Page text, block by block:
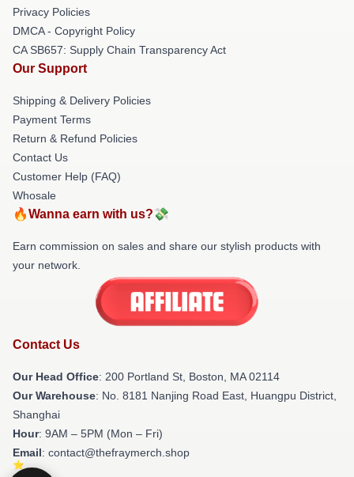
Privacy Policies
DMCA - Copyright Policy
CA SB657: Supply Chain Transparency Act
Our Support
Shipping & Delivery Policies
Payment Terms
Return & Refund Policies
Contact Us
Customer Help (FAQ)
Whosale
🔥Wanna earn with us?💸
Earn commission on sales and share our stylish products with
your network.
Contact Us
Our Head Office: 200 Portland St, Boston, MA 02114
Our Warehouse: No. 8181 Nanjing Road East, Huangpu District,
Shanghai
Hour: 9AM – 5PM (Mon – Fri)
Email: contact@thefraymerch.shop